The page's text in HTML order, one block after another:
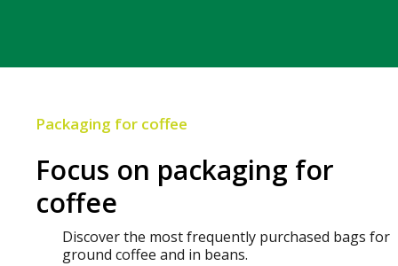
Packaging for coffee
Focus on packaging for
coffee
Discover the most frequently purchased bags for
ground coffee and in beans.